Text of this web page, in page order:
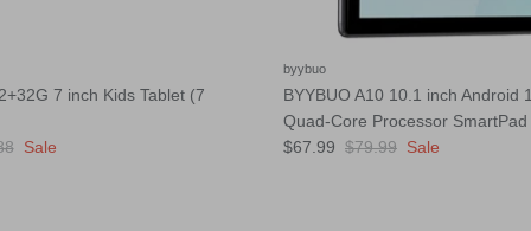
7 inch Kids Tablet (7
Sale
byybuo
BYYBUO A10 10.1 inch Android
Quad-Core Processor SmartPad
$67.99 $79.99 Sale